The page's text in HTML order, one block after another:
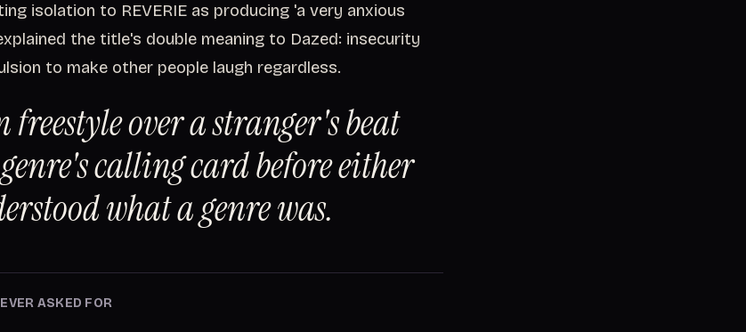
isolation to REVERIE as producing 'a very anxious
the title's double meaning to Dazed: insecurity
to make other people laugh regardless.
freestyle over a stranger's beat
calling card before either
what a genre was.
ASKED FOR